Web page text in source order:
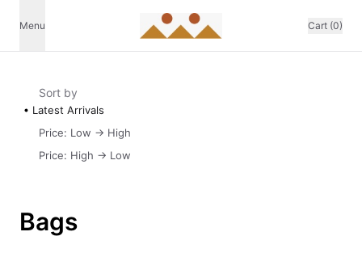
Menu Cart (0)
Sort by
Latest Arrivals
Price: Low -> High
Price: High -> Low
Bags